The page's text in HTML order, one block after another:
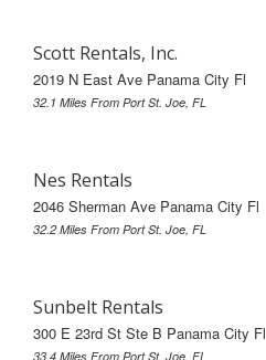
Scott Rentals, Inc.
2019 N East Ave Panama City Fl
32.1 Miles From Port St. Joe, FL
Nes Rentals
2046 Sherman Ave Panama City Fl
32.2 Miles From Port St. Joe, FL
Sunbelt Rentals
300 E 23rd St Ste B Panama City Fl
33.4 Miles From Port St. Joe, FL